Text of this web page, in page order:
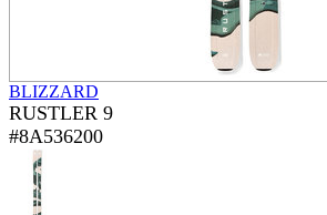
BLIZZARD
RUSTLER 9
#8A536200